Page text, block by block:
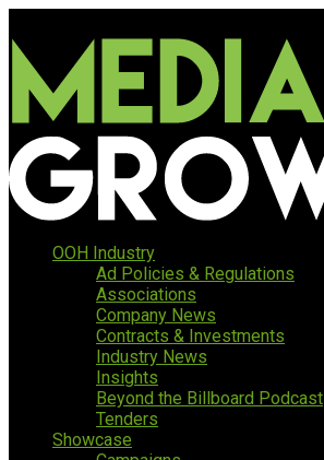
OOH Industry
Ad Policies & Regulations
Associations
Company News
Contracts & Investments
Industry News
Insights
Beyond the Billboard Podcast
Tenders
Showcase